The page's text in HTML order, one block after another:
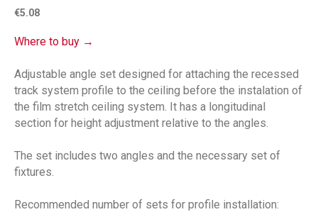
€5.08
Where to buy →
Adjustable angle set designed for attaching the recessed
track system profile to the ceiling before the instalation of
the film stretch ceiling system. It has a longitudinal
section for height adjustment relative to the angles.
The set includes two angles and the necessary set of
fixtures.
Recommended number of sets for profile installation: